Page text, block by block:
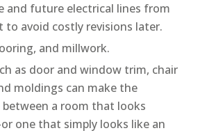
and future electrical lines from
to avoid costly revisions later.
and millwork.
as door and window trim, chair
moldings can make the
between a room that looks
one that simply looks like an